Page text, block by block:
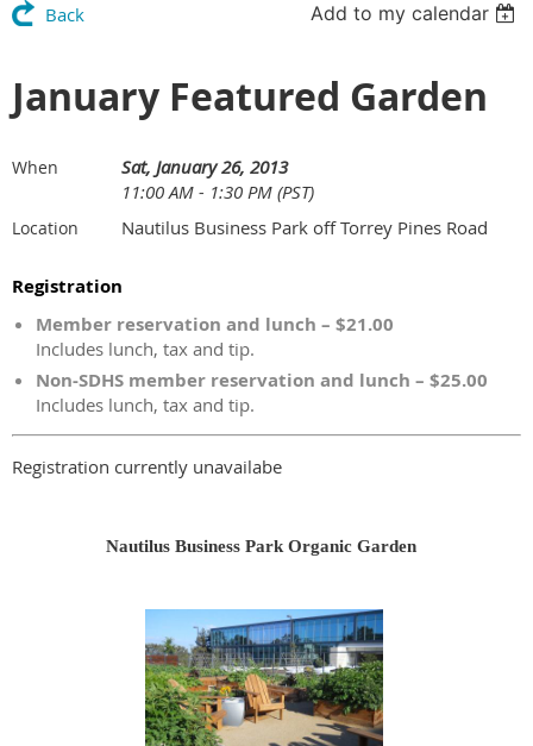
Back Add to my calendar
January Featured Garden
When
Sat, January 26, 2013
11:00 AM - 1:30 PM (PST)
Location Nautilus Business Park off Torrey Pines Road
Registration
Member reservation and lunch – $21.00
Includes lunch, tax and tip.
Non-SDHS member reservation and lunch – $25.00
Includes lunch, tax and tip.
Registration currently unavailabe
Nautilus Business Park Organic Garden